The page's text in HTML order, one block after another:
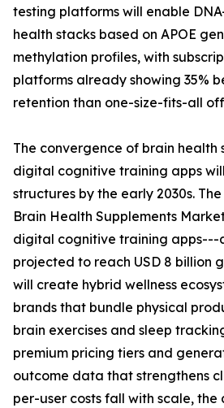
testing platforms will enable
health stacks based on APOE
methylation profiles, with
platforms already showing 35%
retention than one-size-fits-all
The convergence of brain health
digital cognitive training apps
structures by the early 2030s.
Brain Health Supplements
digital cognitive training
projected to reach USD 8 billion
will create hybrid wellness
brands that bundle physical
brain exercises and sleep
premium pricing tiers and
outcome data that strengthens
per-user costs fall with scale, the